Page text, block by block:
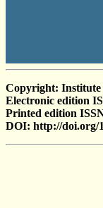
Copyright: Institute
Electronic edition
Printed edition
DOI: http://doi.org/